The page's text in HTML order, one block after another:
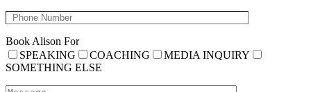
Book Alison For
SPEAKING
COACHING
MEDIA INQUIRY
SOMETHING ELSE